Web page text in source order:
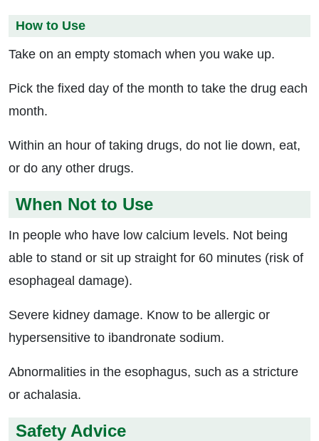
How to Use
Take on an empty stomach when you wake up.
Pick the fixed day of the month to take the drug each
month.
Within an hour of taking drugs, do not lie down, eat,
or do any other drugs.
When Not to Use
In people who have low calcium levels. Not being
able to stand or sit up straight for 60 minutes (risk of
esophageal damage).
Severe kidney damage. Know to be allergic or
hypersensitive to ibandronate sodium.
Abnormalities in the esophagus, such as a stricture
or achalasia.
Safety Advice